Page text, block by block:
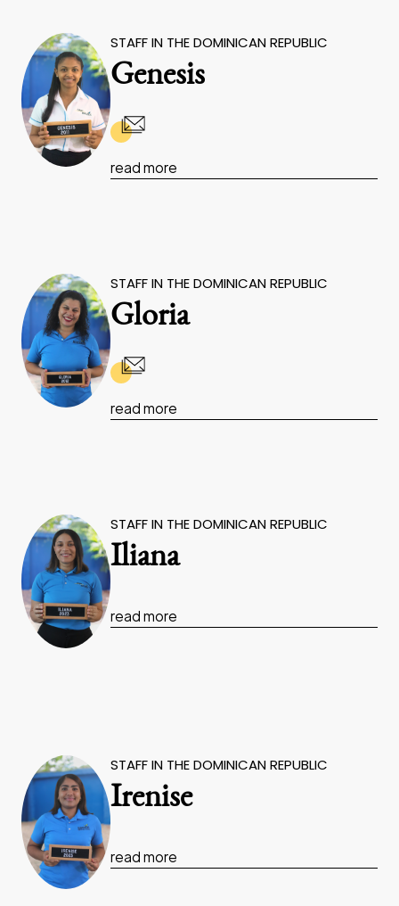
STAFF IN THE DOMINICAN REPUBLIC
Genesis
read more
STAFF IN THE DOMINICAN REPUBLIC
Gloria
read more
STAFF IN THE DOMINICAN REPUBLIC
Iliana
read more
STAFF IN THE DOMINICAN REPUBLIC
Irenise
read more